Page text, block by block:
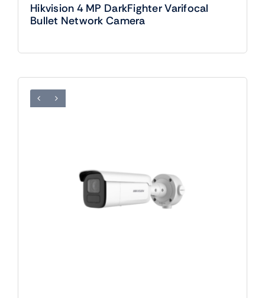
Hikvision 4 MP DarkFighter Varifocal
Bullet Network Camera